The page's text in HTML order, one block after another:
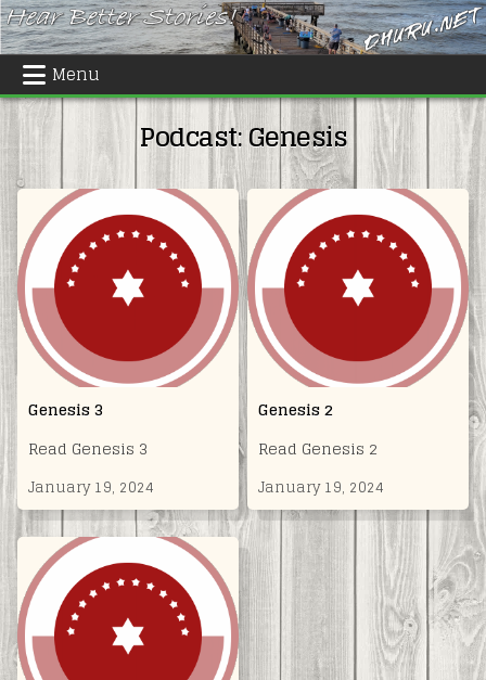
Skip
to
content
Menu
Podcast:Genesis
Genesis 3
Read Genesis 3
January 19, 2024
Genesis 2
Read Genesis 2
January 19, 2024